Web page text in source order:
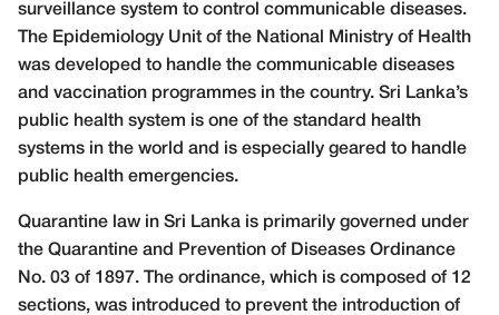
surveillance system to control communicable diseases.
The Epidemiology Unit of the National Ministry of Health
was developed to handle the communicable diseases
and vaccination programmes in the country. Sri Lanka’s
public health system is one of the standard health
systems in the world and is especially geared to handle
public health emergencies.
Quarantine law in Sri Lanka is primarily governed under
the Quarantine and Prevention of Diseases Ordinance
No. 03 of 1897. The ordinance, which is composed of 12
sections, was introduced to prevent the introduction of